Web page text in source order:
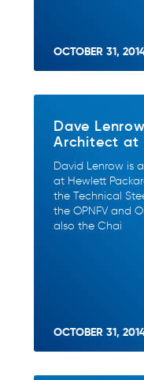
OCTOBER 31,
Dave
Architect at
David Lenrow is
at Hewlett
the Technical
the OPNFV and
also the Chai
OCTOBER 31,